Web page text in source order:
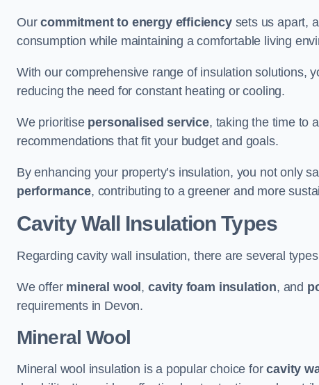
Ourcommitment to energy efficiencysets us apart,
consumption while maintaining a comfortable living
With our comprehensive range of insulation solutions,
reducing the need for constant heating or cooling.
We prioritise personalised service, taking the time to
recommendations that fit your budget and goals.
By enhancing your property’s insulation, you not only
performance, contributing to a greener and more
Cavity Wall Insulation Types
Regarding cavity wall insulation, there are several
We offer mineral wool , cavity foam insulation, and
requirements in Devon.
Mineral Wool
Mineral wool insulation is a popular choice forcavity